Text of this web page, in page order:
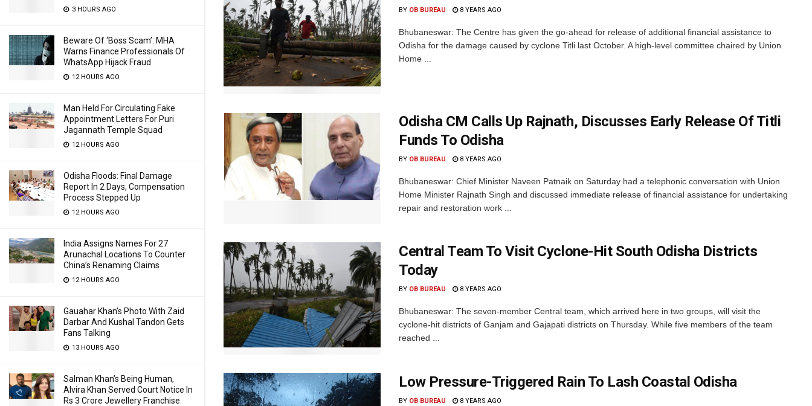
3 HOURS AGO
Beware Of ‘Boss Scam’: MHA
Warns Finance Professionals Of
WhatsApp Hijack Fraud
12 HOURS AGO
Man Held For Circulating Fake
Appointment Letters For Puri
Jagannath Temple Squad
12 HOURS AGO
Odisha Floods: Final Damage
Report In 2 Days, Compensation
Process Stepped Up
12 HOURS AGO
India Assigns Names For 27
Arunachal Locations To Counter
China’s Renaming Claims
12 HOURS AGO
Gauahar Khan’s Photo With Zaid
Darbar And Kushal Tandon Gets
Fans Talking
13 HOURS AGO
Salman Khan’s Being Human,
Alvira Khan Served Court Notice In
Rs 3 Crore Jewellery Franchise
BY OB BUREAU 8 YEARS AGO
Bhubaneswar: The Centre has given the go-ahead for release of additional financial assistance to
Odisha for the damage caused by cyclone Titli last October. A high-level committee chaired by Union
Home ...
Odisha CM Calls Up Rajnath, Discusses Early Release Of Titli
Funds To Odisha
BY OB BUREAU 8 YEARS AGO
Bhubaneswar: Chief Minister Naveen Patnaik on Saturday had a telephonic conversation with Union
Home Minister Rajnath Singh and discussed immediate release of financial assistance for undertaking
repair and restoration work ...
Central Team To Visit Cyclone-Hit South Odisha Districts
Today
BY OB BUREAU 8 YEARS AGO
Bhubaneswar: The seven-member Central team, which arrived here in two groups, will visit the
cyclone-hit districts of Ganjam and Gajapati districts on Thursday. While five members of the team
reached ...
Low Pressure-Triggered Rain To Lash Coastal Odisha
BY OB BUREAU 8 YEARS AGO